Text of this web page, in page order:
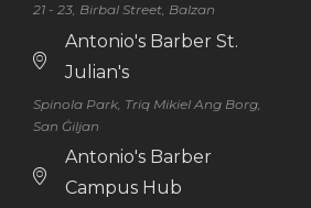
21 - 23, Birbal Street, Balzan
Antonio's Barber St.
Julian's
Spinola Park, Triq Mikiel Ang Borg,
San Ġiljan
Antonio's Barber
Campus Hub